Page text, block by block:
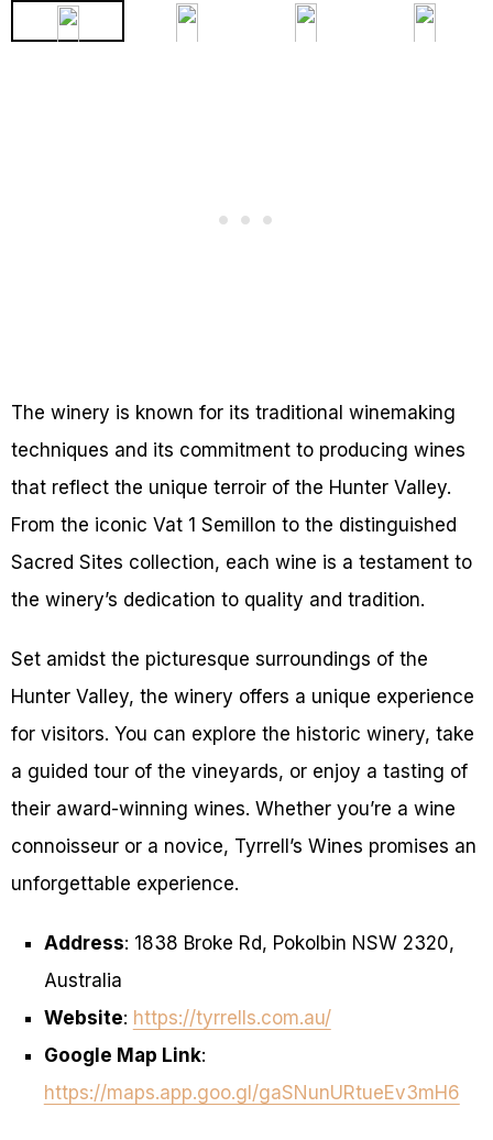
The winery is known for its traditional winemaking
techniques and its commitment to producing wines
that reflect the unique terroir of the Hunter Valley.
From the iconic Vat 1 Semillon to the distinguished
Sacred Sites collection, each wine is a testament to
the winery’s dedication to quality and tradition.
Set amidst the picturesque surroundings of the
Hunter Valley, the winery offers a unique experience
for visitors. You can explore the historic winery, take
a guided tour of the vineyards, or enjoy a tasting of
their award-winning wines. Whether you’re a wine
connoisseur or a novice, Tyrrell’s Wines promises an
unforgettable experience.
Address: 1838 Broke Rd, Pokolbin NSW 2320,
Australia
Website: https://tyrrells.com.au/
Google Map Link:
https://maps.app.goo.gl/gaSNunURtueEv3mH6